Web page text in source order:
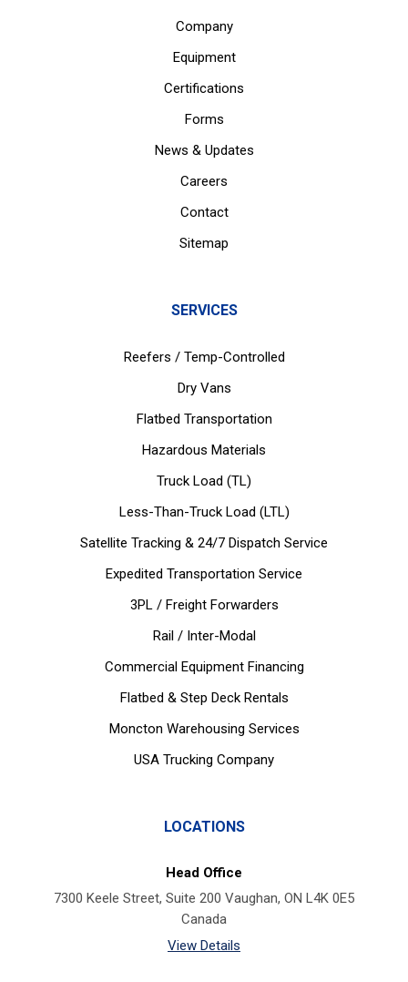
Company
Equipment
Certifications
Forms
News & Updates
Careers
Contact
Sitemap
SERVICES
Reefers / Temp-Controlled
Dry Vans
Flatbed Transportation
Hazardous Materials
Truck Load (TL)
Less-Than-Truck Load (LTL)
Satellite Tracking & 24/7 Dispatch Service
Expedited Transportation Service
3PL / Freight Forwarders
Rail / Inter-Modal
Commercial Equipment Financing
Flatbed & Step Deck Rentals
Moncton Warehousing Services
USA Trucking Company
LOCATIONS
Head Office
7300 Keele Street, Suite 200 Vaughan, ON L4K 0E5
Canada
View Details